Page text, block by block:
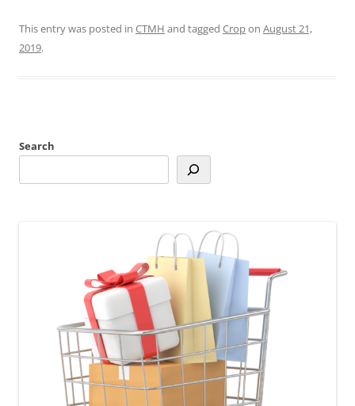
This entry was posted in CTMH and tagged Cropon August 21,
2019.
Search